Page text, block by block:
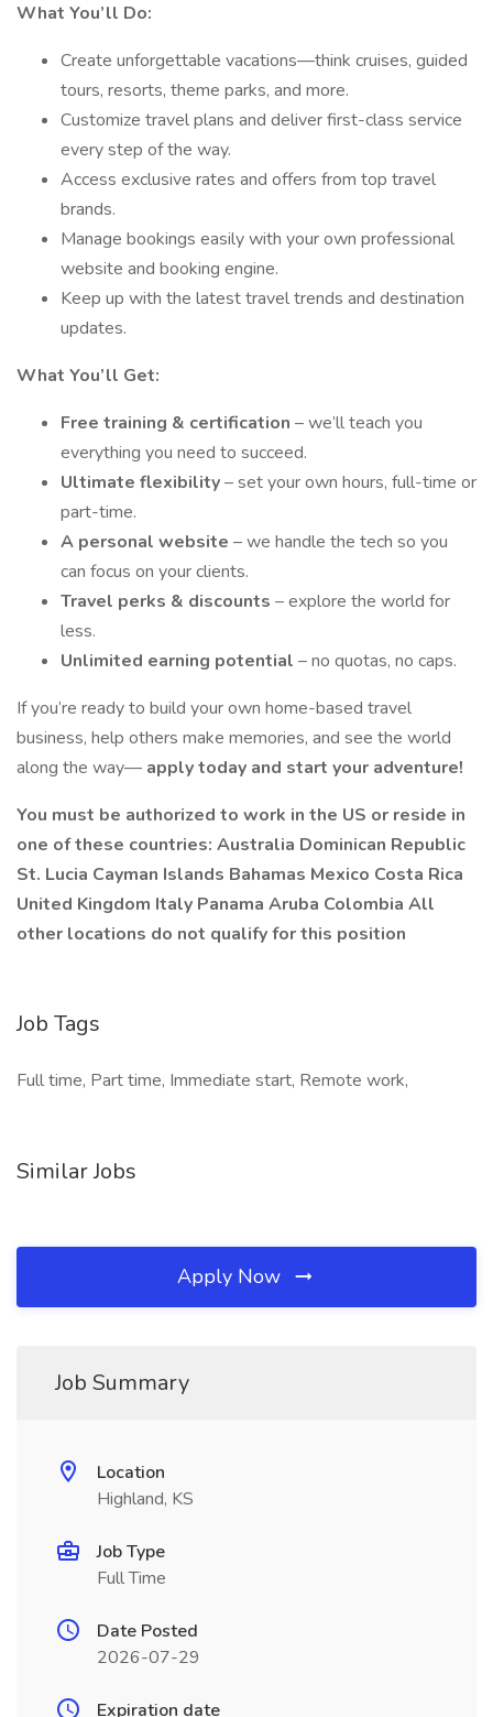
What You’ll Do:
Create unforgettable vacations—think cruises, guided
tours, resorts, theme parks, and more.
Customize travel plans and deliver first-class service
every step of the way.
Access exclusive rates and offers from top travel
brands.
Manage bookings easily with your own professional
website and booking engine.
Keep up with the latest travel trends and destination
updates.
What You’ll Get:
Free training & certification – we’ll teach you
everything you need to succeed.
Ultimate flexibility– set your own hours, full-time or
part-time.
A personal website – we handle the tech so you
can focus on your clients.
Travel perks & discounts – explore the world for
less.
Unlimited earning potential – no quotas, no caps.
If you’re ready to build your own home-based travel
business, help others make memories, and see the world
along the way— apply today and start your adventure!
You must be authorized to work in the US or reside in
one of these countries: Australia Dominican Republic
St. Lucia Cayman Islands Bahamas Mexico Costa Rica
United Kingdom Italy Panama Aruba Colombia All
other locations do not qualify for this position
Job Tags
Full time, Part time, Immediate start, Remote work,
Similar Jobs
Apply Now
Job Summary
Location
Highland, KS
Job Type
Full Time
Date Posted
2026-07-29
Expiration date